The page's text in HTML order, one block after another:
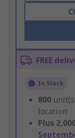
FREE
In Stock
800
location
Plus